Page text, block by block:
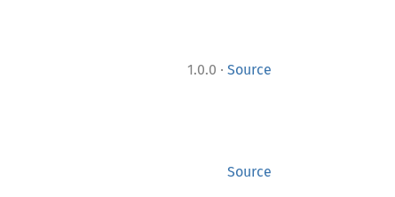
1.0.0 · Source
Source